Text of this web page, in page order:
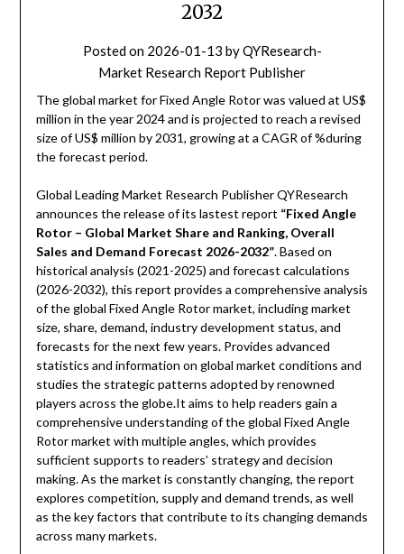
2032
Posted on 2026-01-13 byQYResearch-
Market Research Report Publisher
The global market for Fixed Angle Rotor was valued at US$
million in the year 2024 and is projected to reach a revised
size of US$ million by 2031, growing at a CAGR of %during
the forecast period.
Global Leading Market Research Publisher QYResearch
announces the release of its lastest report “Fixed Angle
Rotor – Global Market Share and Ranking, Overall
Sales and Demand Forecast 2026-2032”. Based on
historical analysis (2021-2025) and forecast calculations
(2026-2032), this report provides a comprehensive analysis
of the global Fixed Angle Rotor market, including market
size, share, demand, industry development status, and
forecasts for the next few years. Provides advanced
statistics and information on global market conditions and
studies the strategic patterns adopted by renowned
players across the globe.It aims to help readers gain a
comprehensive understanding of the global Fixed Angle
Rotor market with multiple angles, which provides
sufficient supports to readers’ strategy and decision
making. As the market is constantly changing, the report
explores competition, supply and demand trends, as well
as the key factors that contribute to its changing demands
across many markets.